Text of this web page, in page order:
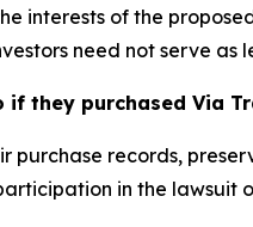
interests of the
need not serve
if they purchased Via
purchase records,
in the